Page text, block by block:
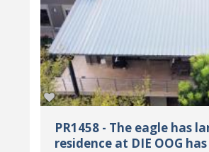
PR1458 - The eagle has
residence at DIE OOG